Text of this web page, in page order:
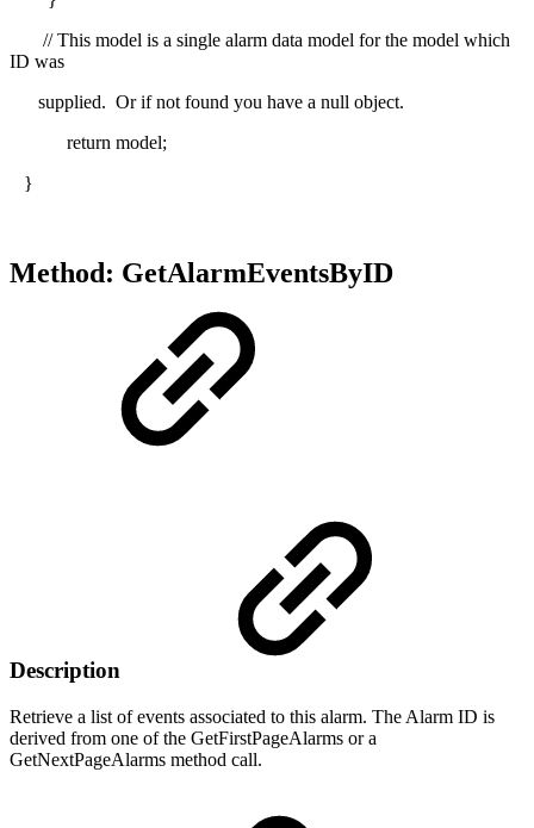
// This model is a single alarm data model for the model which
ID was
supplied. Or if not found you have a null object.
return model;
}
Method: GetAlarmEventsByID
Description
Retrieve a list of events associated to this alarm. The Alarm ID is
derived from one of the GetFirstPageAlarms or a
GetNextPageAlarms method call.